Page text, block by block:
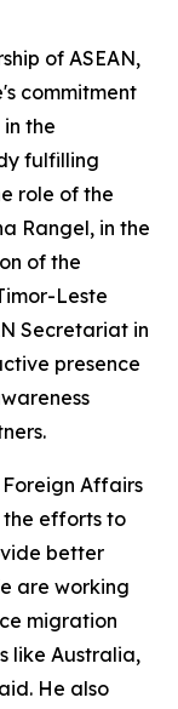
of ASEAN,
commitment
the
fulfilling
role of the
Rangel, in the
of the
Leste
Secretariat in
presence
Affairs
efforts to
better
are working
migration
like Australia,
He also